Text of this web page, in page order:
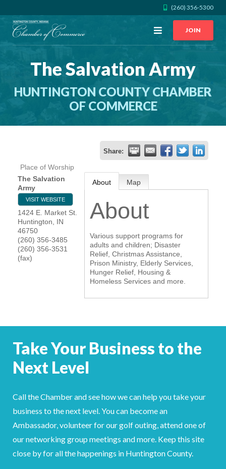
(260) 356-5300
Open
JOIN
The Salvation Army
HUNTINGTON COUNTY CHAMBER
OF COMMERCE
Share:
Place of Worship
The Salvation
Army
VISIT WEBSITE
1424 E. Market St.
Huntington
IN
46750
(260) 356-3485
(260) 356-3531
(fax)
About Map
About
Various support programs for
adults and children; Disaster
Relief, Christmas Assistance,
Prison Ministry, Elderly Services,
Hunger Relief, Housing &
Homeless Services and more.
Take Your Business to the
Next Level
Call the Chamber and see how we can help you take your
business to the next level. You can become an
Ambassador, volunteer for our golf outing, attend one of
our networking group meetings and more. Keep this site
close by for all the happenings in Huntington County.
CALL US GET DIRECTIONS
JOIN THE CHAMBER
CONTACT
DIRECTORY
MEMBER LOGIN
HOME
YOUR CHAMBER
EVENTS
COMMUNITY
SERVICES
Search
FacebookLinkedIn